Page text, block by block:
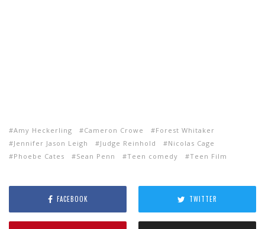
Amy Heckerling Cameron Crowe
Forest Whitaker
Jennifer Jason Leigh
Judge Reinhold
Nicolas Cage
Phoebe Cates
Sean Penn Teen comedy Teen Film
FACEBOOK TWITTER